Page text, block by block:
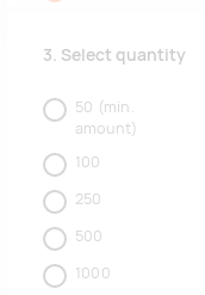
3. Select quantity
50 (min.
amount)
100
250
500
1000